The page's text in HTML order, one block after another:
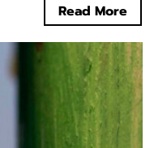
Read More